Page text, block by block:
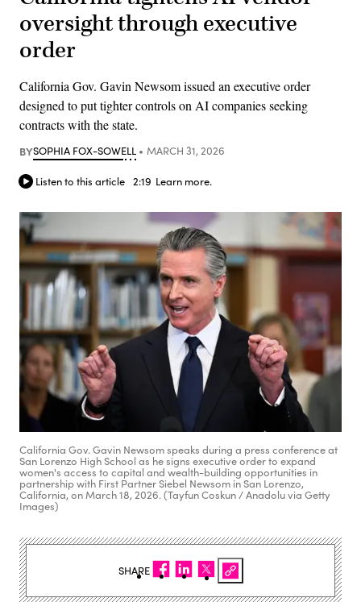
oversight through executive
order
California Gov. Gavin Newsom issued an executive order
designed to put tighter controls on AI companies seeking
contracts with the state.
BYSOPHIA FOX-SOWELL MARCH 31, 2026
Listen to this article 2:19 Learn more.
California Gov. Gavin Newsom speaks during a press conference at
San Lorenzo High School as he signs executive order to expand
women's access to capital and wealth-building opportunities in
partnership with First Partner Siebel Newsom in San Lorenzo,
California, on March 18, 2026. (Tayfun Coskun / Anadolu via Getty
Images)
SHARE